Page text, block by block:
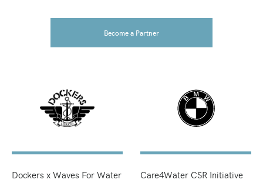
Become a Partner
Dockers x Waves For Water Care4Water CSR Initiative